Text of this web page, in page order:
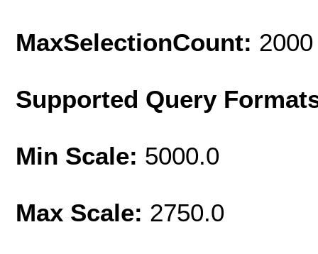
MaxSelectionCount: 2000
Supported Query
Min Scale: 5000.0
Max Scale: 2750.0